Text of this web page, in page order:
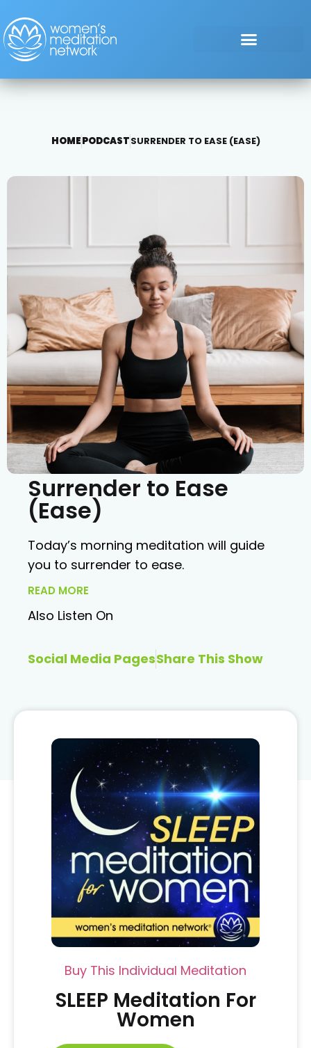
HOMEPODCASTSURRENDER TO EASE (EASE)
Surrender to Ease
(Ease)
Today’s morning meditation will guide
you to surrender to ease.
READ MORE
Also Listen On
Social Media PagesShare This Show
Buy This Individual Meditation
SLEEP Meditation For
Women